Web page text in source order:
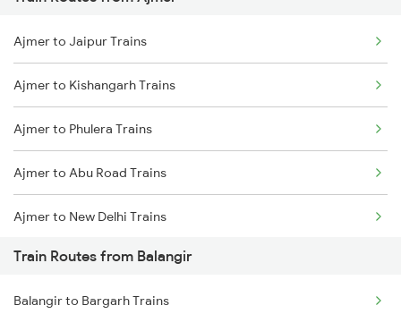
Delhi to Jammu Trains
Mumbai to Delhi Trains
Mumbai to Goa Trains
Chennai to Coimbatore Trains
Ajmer to Jaipur Trains
Ajmer to Kishangarh Trains
Ajmer to Phulera Trains
Ajmer to Abu Road Trains
Ajmer to New Delhi Trains
Ajmer to Palanpur Trains
Ajmer to Rewari Trains
Train Routes from Balangir
Balangir to Bargarh Trains